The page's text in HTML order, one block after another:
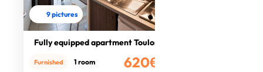
9 pictures
Fully equipped apartment Toulon
620€
Furnished 1 room